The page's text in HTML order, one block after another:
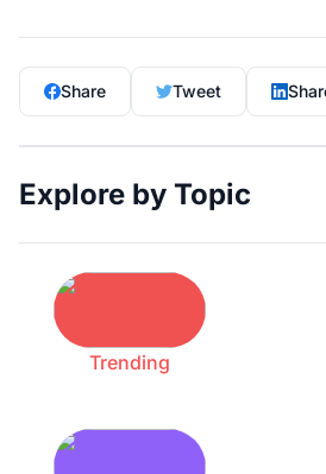
Share Tweet
Explore by Topic
Trending